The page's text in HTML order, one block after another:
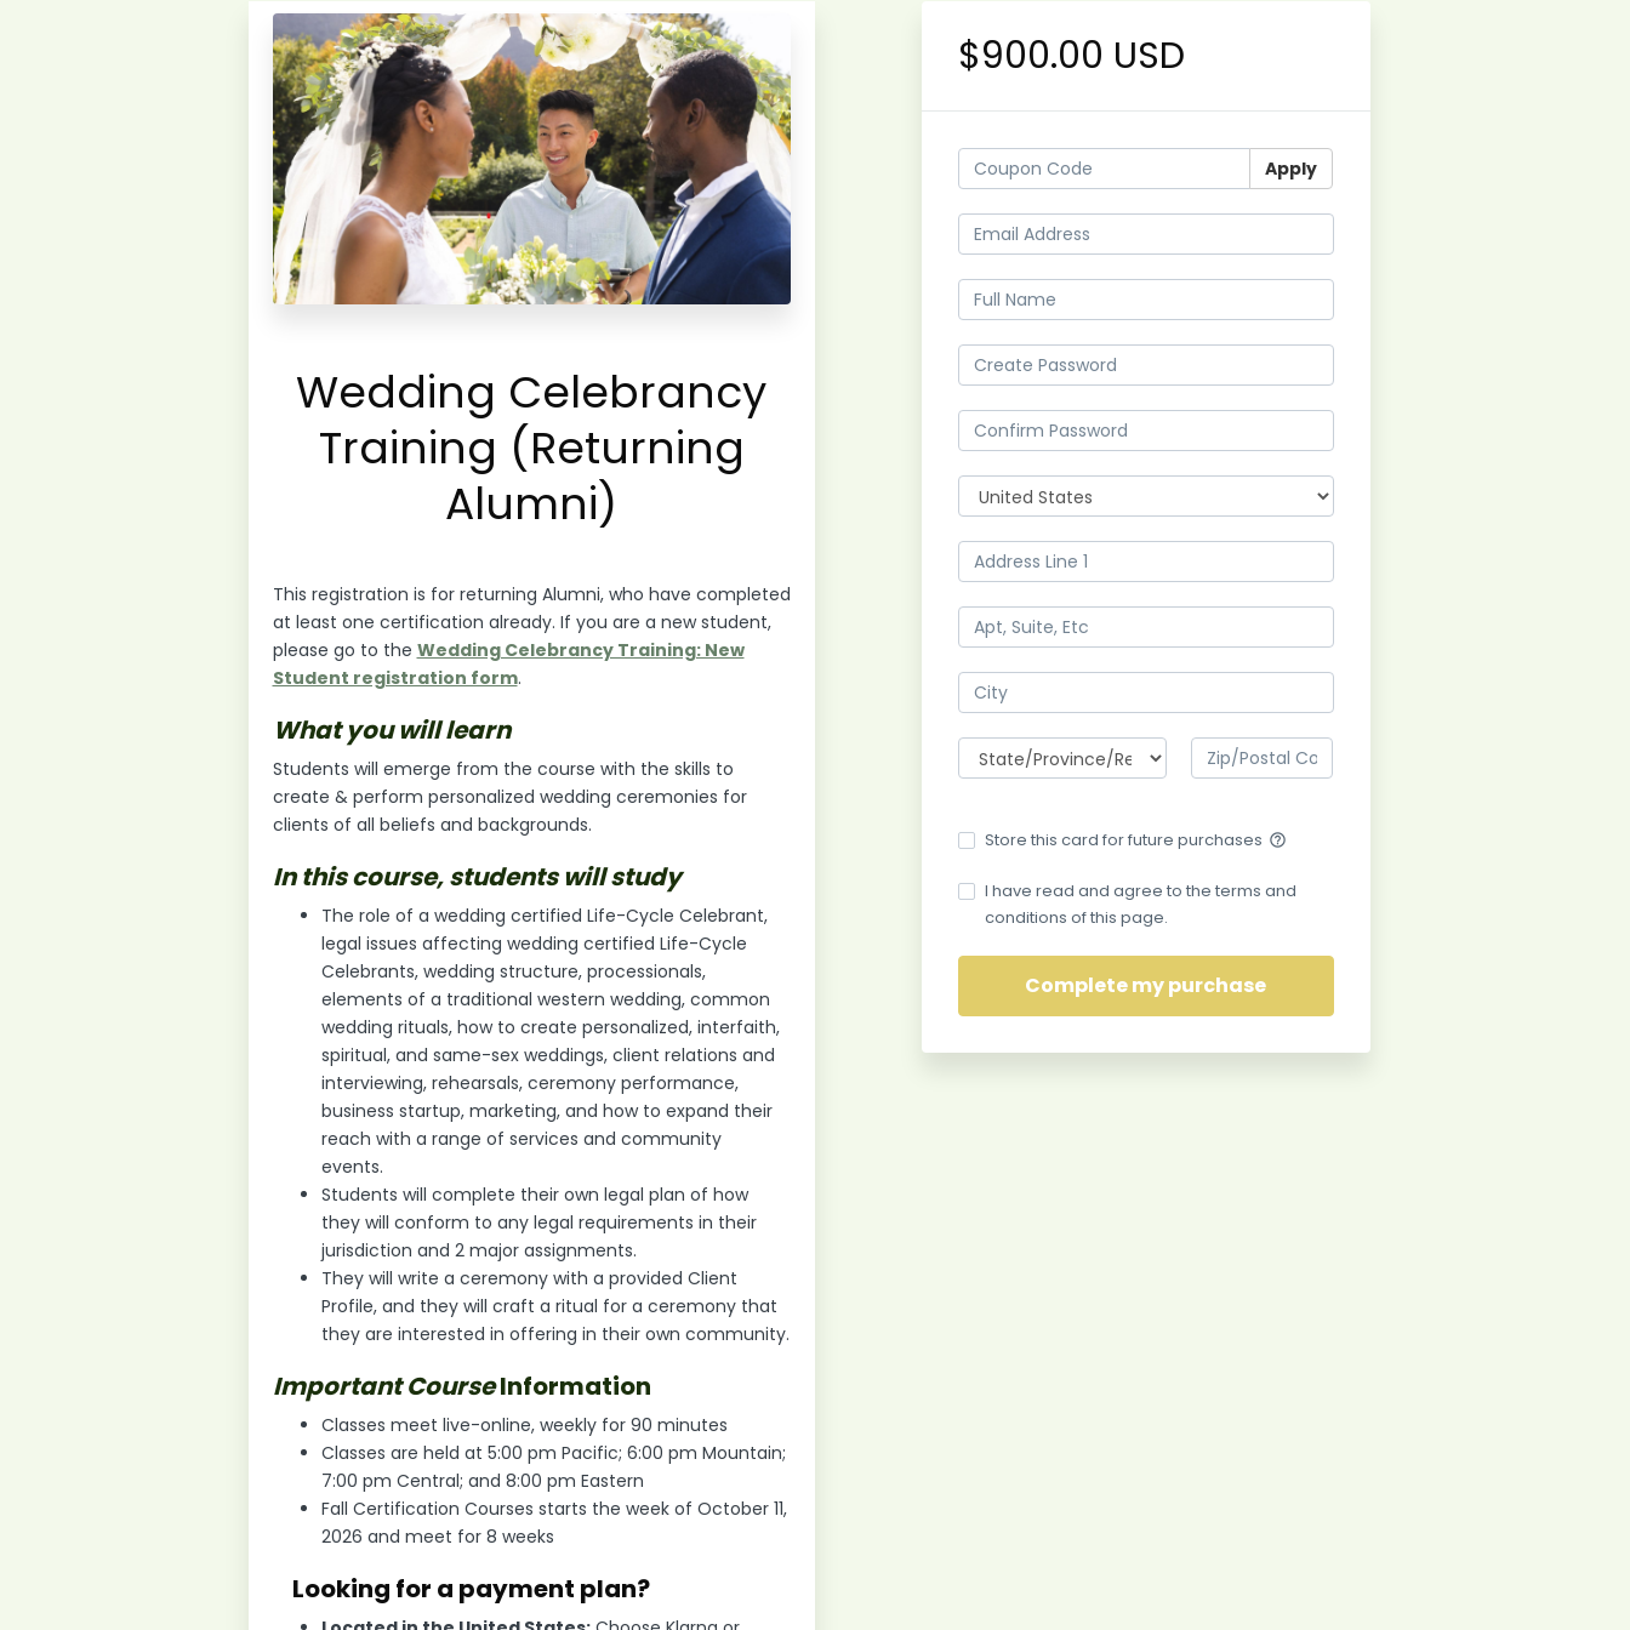
$900.00 USD
Apply
Store this card for future purchases help_outline
I have read and agree to the terms and
conditions of this page.
Wedding Celebrancy
Training (Returning
Alumni)
This registration is for returning Alumni, who have completed
at least one certification already. If you are a new student,
please go to the Wedding Celebrancy Training: New
Student registration form.
What you will learn
Students will emerge from the course with the skills to
create & perform personalized wedding ceremonies for
clients of all beliefs and backgrounds.
In this course, students will study
The role of a wedding certified Life-Cycle Celebrant,
legal issues affecting wedding certified Life-Cycle
Celebrants, wedding structure, processionals,
elements of a traditional western wedding, common
wedding rituals, how to create personalized, interfaith,
spiritual, and same-sex weddings, client relations and
interviewing, rehearsals, ceremony performance,
business startup, marketing, and how to expand their
reach with a range of services and community
events.
Students will complete their own legal plan of how
they will conform to any legal requirements in their
jurisdiction and 2 major assignments.
They will write a ceremony with a provided Client
Profile, and they will craft a ritual for a ceremony that
they are interested in offering in their own community.
Important CourseInformation
Classes meet live-online, weekly for 90 minutes
Classes are held at 5:00 pm Pacific; 6:00 pm Mountain;
7:00 pm Central; and 8:00 pm Eastern
Fall Certification Courses starts the week of October 11,
2026 and meet for 8 weeks
Looking for a payment plan?